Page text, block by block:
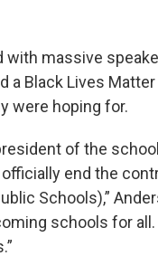
massive
a Black Lives
were hoping for.
of the
end the
Schools),”
schools for